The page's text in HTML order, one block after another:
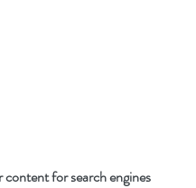
for search engines